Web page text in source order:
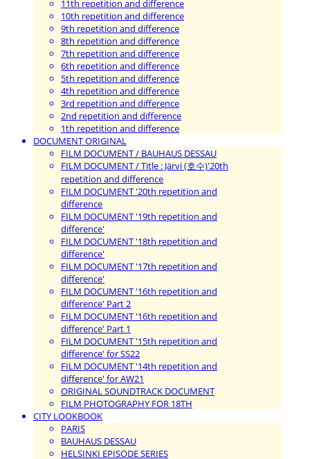
11th repetition and difference
10th repetition and difference
9th repetition and difference
8th repetition and difference
7th repetition and difference
6th repetition and difference
5th repetition and difference
4th repetition and difference
3rd repetition and difference
2nd repetition and difference
1th repetition and difference
DOCUMENT ORIGINAL
FILM DOCUMENT / BAUHAUS DESSAU
FILM DOCUMENT / Title : Järvi (호수)'20th
repetition and difference
FILM DOCUMENT '20th repetition and
difference
FILM DOCUMENT '19th repetition and
difference'
FILM DOCUMENT '18th repetition and
difference'
FILM DOCUMENT '17th repetition and
difference'
FILM DOCUMENT '16th repetition and
difference' Part 2
FILM DOCUMENT '16th repetition and
difference' Part 1
FILM DOCUMENT '15th repetition and
difference' for SS22
FILM DOCUMENT '14th repetition and
difference' for AW21
ORIGINAL SOUNDTRACK DOCUMENT
FILM PHOTOGRAPHY FOR 18TH
CITY LOOKBOOK
PARIS
BAUHAUS DESSAU
HELSINKI EPISODE SERIES